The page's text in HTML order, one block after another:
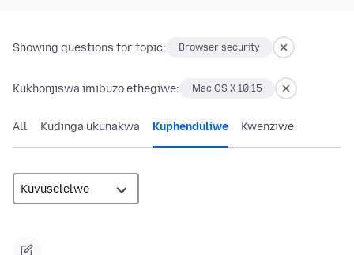
Showing questions for topic: Browser security
Kukhonjiswa imibuzo ethegiwe: Mac OS X 10.15
All Kudinga ukunakwa Kuphenduliwe Kwenziwe